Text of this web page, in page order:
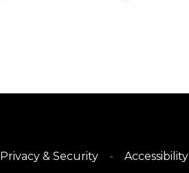
Privacy & Security Accessibility